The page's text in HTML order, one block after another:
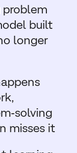
problem
built
longer
misses it